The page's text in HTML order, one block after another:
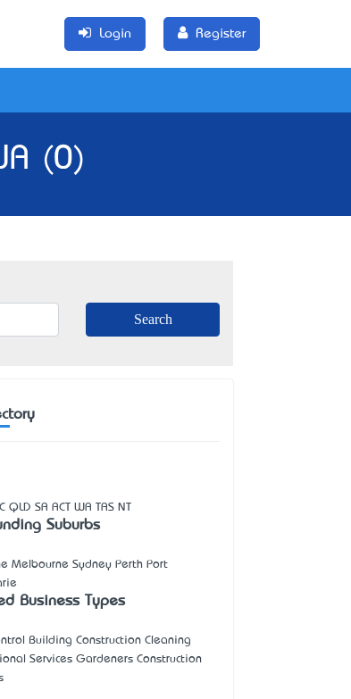
Login Register
(0)
QLD SA ACT WA TAS NT
Suburbs
Melbourne Sydney Perth Port
Business Types
Building Construction Cleaning
Services Gardeners Construction